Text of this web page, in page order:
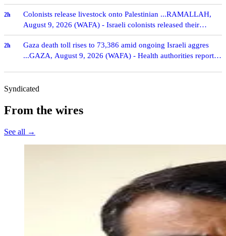
2h
Colonists release livestock onto Palestinian ...RAMALLAH,
August 9, 2026 (WAFA) - Israeli colonists released their
livestock onto Palestinian-owned lands in …
2h
Gaza death toll rises to 73,386 amid ongoing Israeli aggres
...GAZA, August 9, 2026 (WAFA) - Health authorities reported
Syndicated
From the wires
See all →